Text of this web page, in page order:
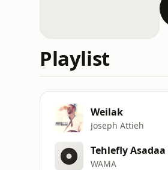
Playlist
Weilak
Joseph Attieh
Tehlefly Asadaa
WAMA